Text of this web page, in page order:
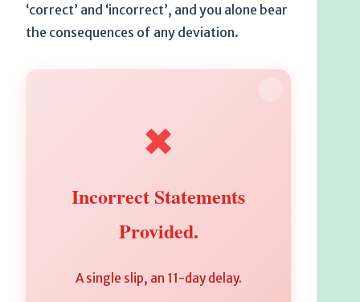
‘correct’ and ‘incorrect’, and you alone bear
the consequences of any deviation.
✖
Incorrect Statements
Provided.
A single slip, an 11-day delay.